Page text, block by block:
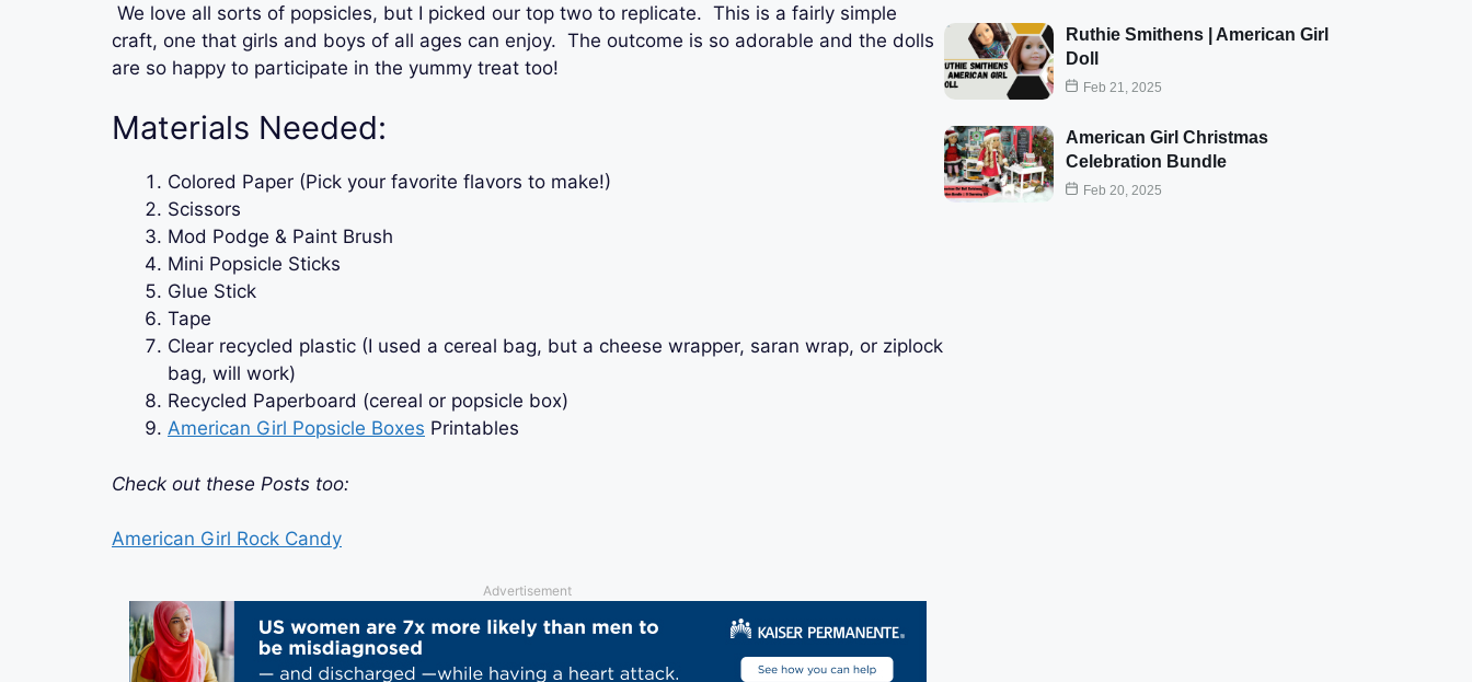
We love all sorts of popsicles, but I picked our top two to replicate. This is a fairly simple
craft, one that girls and boys of all ages can enjoy. The outcome is so adorable and the dolls
are so happy to participate in the yummy treat too!
Materials Needed:
Colored Paper (Pick your favorite flavors to make!)
Scissors
Mod Podge & Paint Brush
Mini Popsicle Sticks
Glue Stick
Tape
Clear recycled plastic (I used a cereal bag, but a cheese wrapper, saran wrap, or ziplock
bag, will work)
Recycled Paperboard (cereal or popsicle box)
American Girl Popsicle Boxes Printables
Check out these Posts too:
American Girl Rock Candy
Advertisement
Ruthie Smithens | American Girl
Doll
Feb 21, 2025
American Girl Christmas
Celebration Bundle
Feb 20, 2025